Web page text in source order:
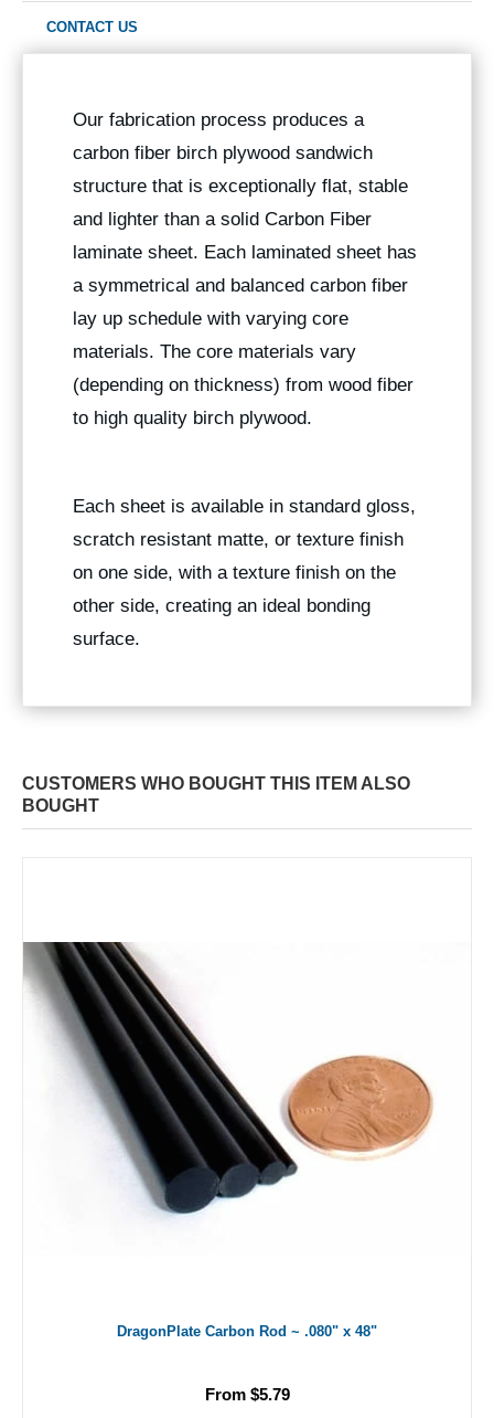
CONTACT US
Our fabrication process produces a
carbon fiber birch plywood sandwich
structure that is exceptionally flat, stable
and lighter than a solid Carbon Fiber
laminate sheet. Each laminated sheet has
a symmetrical and balanced carbon fiber
lay up schedule with varying core
materials. The core materials vary
(depending on thickness) from wood fiber
to high quality birch plywood.
Each sheet is available in standard gloss,
scratch resistant matte, or texture finish
on one side, with a texture finish on the
other side, creating an ideal bonding
surface.
CUSTOMERS WHO BOUGHT THIS ITEM ALSO
BOUGHT
DragonPlate Carbon Rod ~ .080" x 48"
From $5.79